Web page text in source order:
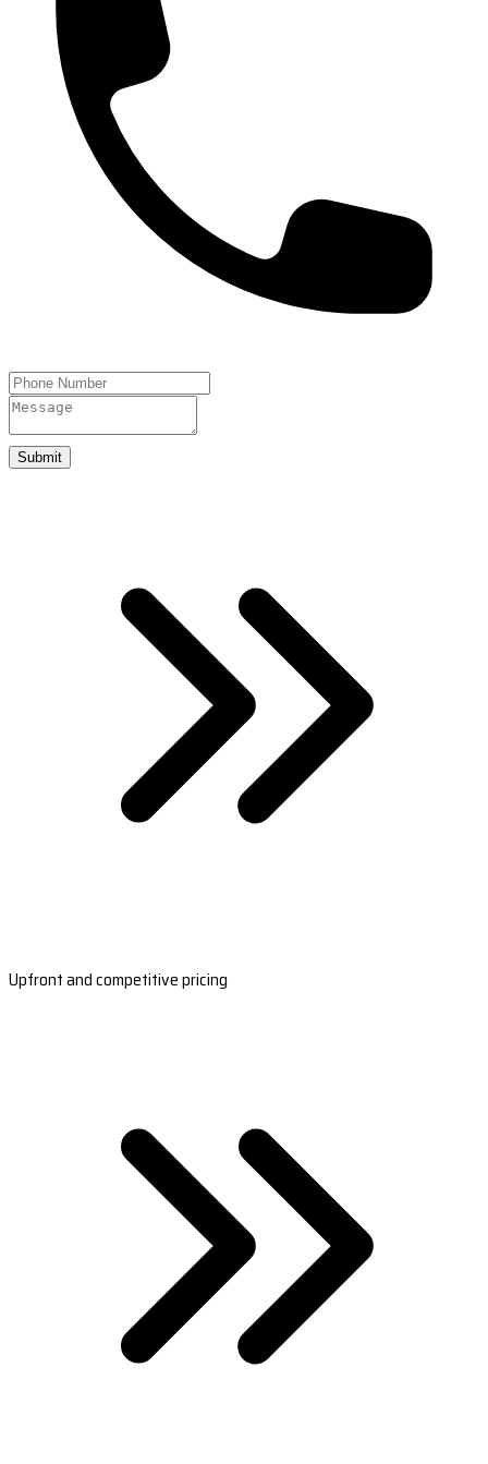
Submit
Upfront and competitive pricing